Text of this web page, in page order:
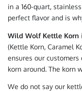
in a 160-quart,
perfect flavor and is
Wild Wolf Kettle Korn
(Kettle Korn, Caramel
ensures our
korn around. The korn
We do not say our